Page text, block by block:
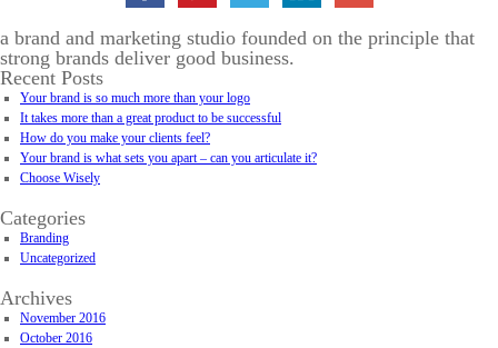
a brand and marketing studio founded on the principle that
strong brands deliver good business.
Recent Posts
Your brand is so much more than your logo
It takes more than a great product to be successful
How do you make your clients feel?
Your brand is what sets you apart – can you articulate it?
Choose Wisely
Categories
Branding
Uncategorized
Archives
November 2016
October 2016